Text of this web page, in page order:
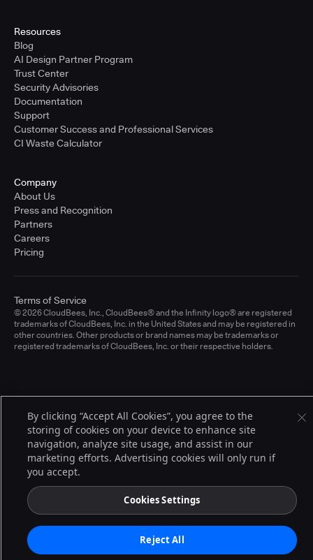
Resources
Blog
AI Design Partner Program
Trust Center
Security Advisories
Documentation
Support
Customer Success and Professional Services
CI Waste Calculator
Company
About Us
Press and Recognition
Partners
Careers
Pricing
© 2026 CloudBees, Inc., CloudBees® and the Infinity logo® are registered
trademarks of CloudBees, Inc. in the United States and may be registered in
other countries. Other products or brand names may be trademarks or
registered trademarks of CloudBees, Inc. or their respective holders.
Terms of Service
By clicking “Accept All Cookies”, you agree to the
storing of cookies on your device to enhance site
navigation, analyze site usage, and assist in our
marketing efforts. Advertising cookies will only run if
you accept.
Cookies Settings
Reject All